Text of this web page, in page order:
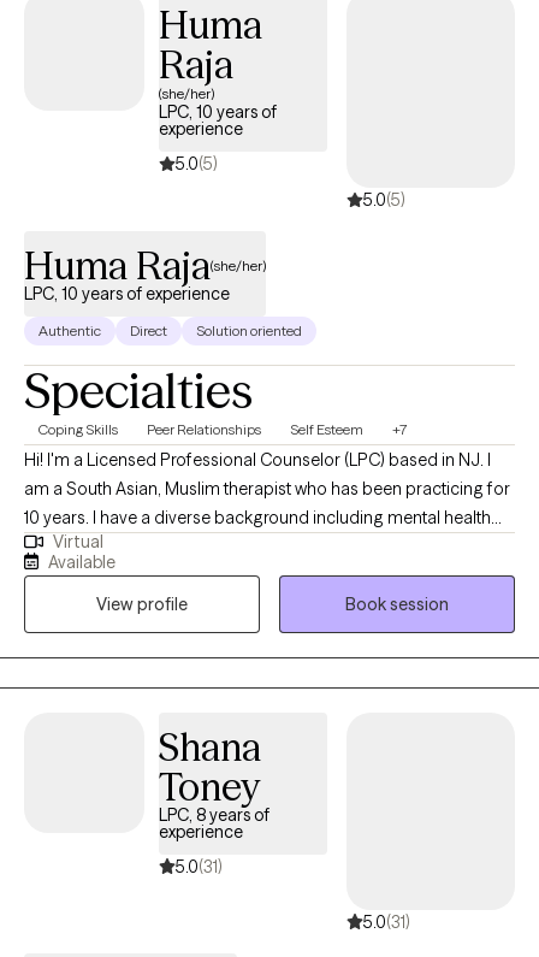
Huma
Raja
(she/her)
LPC, 10 years of
experience
5.0(5)
5.0(5)
Huma Raja(she/her)
LPC, 10 years of experience
Authentic Direct Solution oriented
Specialties
Coping Skills Peer Relationships Self Esteem +7
Hi! I'm a Licensed Professional Counselor (LPC) based in NJ. I
am a South Asian, Muslim therapist who has been practicing for
10 years. I have a diverse background including mental health
counseling, forensic psychology, and crisis intervention. I work
with adults navigating anxiety, trauma, identity issues, and life
transitions. My approach is compassionate, collaborative, and
grounded in evidence-based care that respects your lived
experience and values.
Virtual
Available
View profile
Book session
Shana
Toney
LPC, 8 years of
experience
5.0(31)
5.0(31)